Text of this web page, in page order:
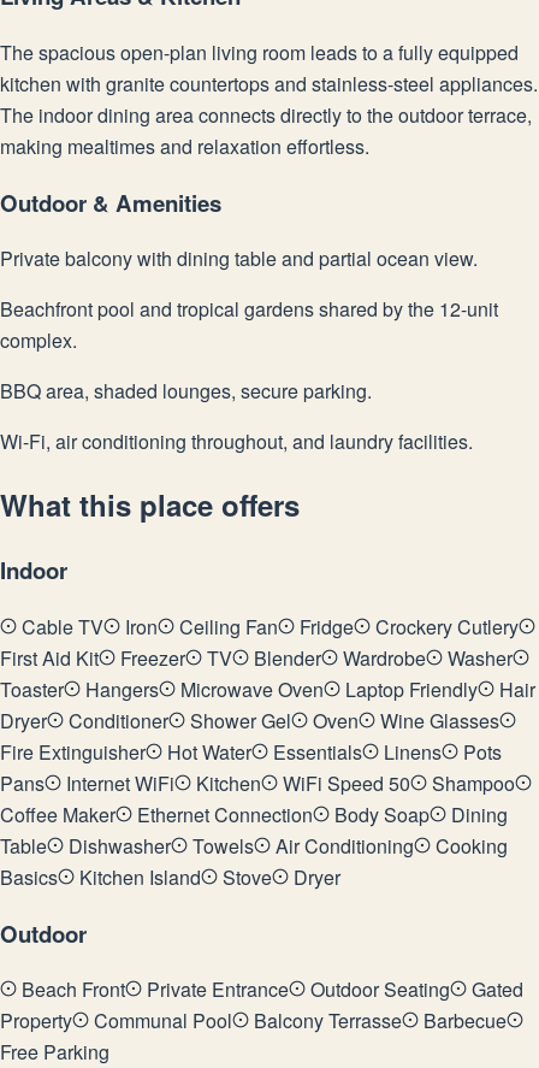
The spacious open-plan living room leads to a fully equipped
kitchen with granite countertops and stainless-steel appliances.
The indoor dining area connects directly to the outdoor terrace,
making mealtimes and relaxation effortless.
Outdoor & Amenities
Private balcony with dining table and partial ocean view.
Beachfront pool and tropical gardens shared by the 12-unit
complex.
BBQ area, shaded lounges, secure parking.
Wi-Fi, air conditioning throughout, and laundry facilities.
What this place offers
Indoor
Cable TV Iron Ceiling Fan Fridge
Crockery Cutlery
First Aid Kit
Freezer TV Blender Wardrobe
Washer
Toaster
Hangers Microwave Oven Laptop Friendly
Hair
Dryer
Conditioner Shower Gel Oven
Wine Glasses
Fire Extinguisher
Hot Water Essentials Linens
Pots
Pans
Internet WiFi Kitchen WiFi Speed 50
Shampoo
Coffee Maker
Ethernet Connection Body Soap
Dining
Table
Dishwasher Towels Air Conditioning
Cooking
Basics
Kitchen Island Stove Dryer
Outdoor
Beach Front Private Entrance Outdoor Seating
Gated
Property
Communal Pool Balcony Terrasse
Barbecue
Free Parking